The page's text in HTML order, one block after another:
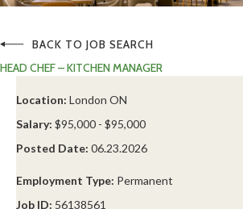
BACK TO JOB SEARCH
HEAD CHEF – KITCHEN MANAGER
Location: London ON
Salary: $95,000 - $95,000
Posted Date: 06.23.2026
Employment Type: Permanent
Job ID: 56138561